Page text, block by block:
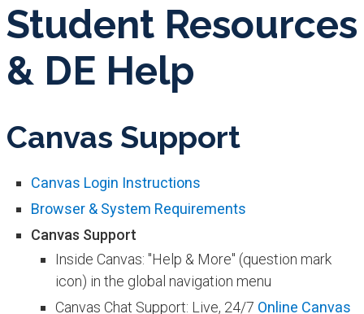
Student Resources
& DE Help
Canvas Support
Canvas Login Instructions
Browser & System Requirements
​Canvas Support
Inside Canvas: "Help & More" (question mark
icon) in the global navigation menu
Canvas Chat Support: Live, 24/7 Online Canvas